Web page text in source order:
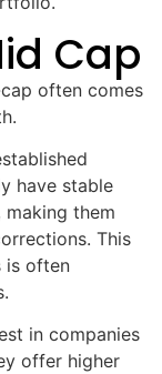
Cap
often comes
have stable
making them
This
is often
in companies
offer higher